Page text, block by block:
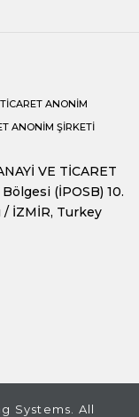
ANONİM
ANONİM ŞİRKETİ
VE TİCARET
(İPOSB) 10.
/ İZMİR, Turkey
Systems. All